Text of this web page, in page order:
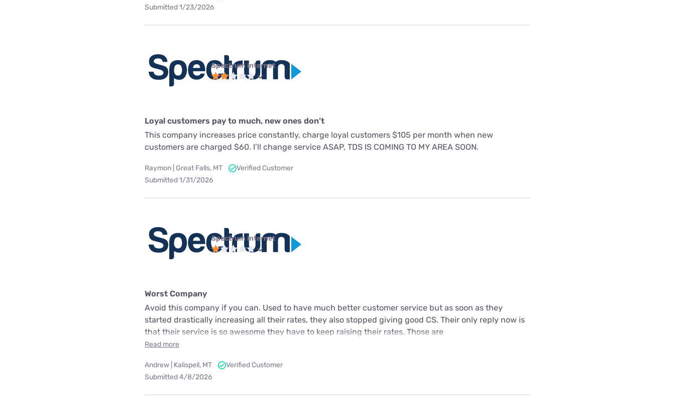
Submitted 1/23/2026
Spectrum internet
Loyal customers pay to much, new ones don’t
This company increases price constantly, charge loyal customers $105 per month when new
customers are charged $60. I’ll change service ASAP, TDS IS COMING TO MY AREA SOON.
Raymon | Great Falls, MT
Verified Customer
Submitted 1/31/2026
Spectrum internet
Worst Company
Avoid this company if you can. Used to have much better customer service but as soon as they
started drastically increasing all their rates, they also stopped giving good CS. Their only reply now is
that their service is so awesome they have to keep raising their rates. Those are
Read more
Andrew | Kalispell, MT
Verified Customer
Submitted 4/8/2026